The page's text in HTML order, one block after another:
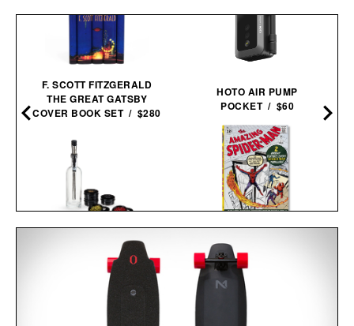
F. SCOTT FITZGERALD
THE GREAT GATSBY
COVER BOOK SET / $280
VISKI ALCHEMI SPIRITS
INFUSION KIT / $59
HOTO AIR PUMP
POCKET / $60
1962-1964 / $200